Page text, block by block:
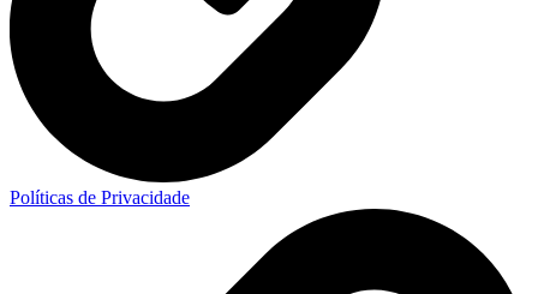
Políticas de Privacidade